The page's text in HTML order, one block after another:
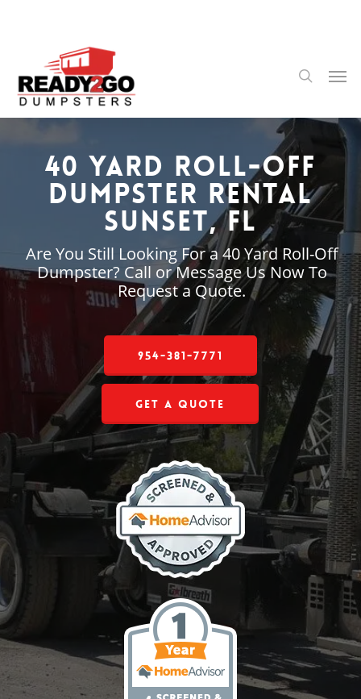
content
search
40 Yard Roll-Off
Dumpster Rental
Sunset, FL
Are You Still Looking For a 40 Yard Roll-Off
Dumpster? Call or Message Us Now To
Request a Quote.
954-381-7771
Get a Quote